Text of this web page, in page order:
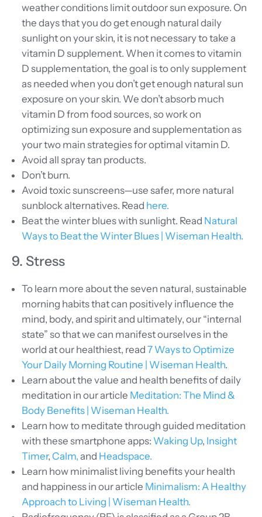
weather conditions limit outdoor sun exposure. On
the days that you do get enough natural daily
sunlight on your skin, it is not necessary to take a
vitamin D supplement. When it comes to vitamin
D supplementation, the goal is to only supplement
as needed when you don’t get enough natural sun
exposure on your skin. We don’t absorb much
vitamin D from food sources, so work on
optimizing sun exposure and supplementation as
your two main strategies for optimal vitamin D.
Avoid all spray tan products.
Don’t burn.
Avoid toxic sunscreens—use safer, more natural
sunblock alternatives. Read here.
Beat the winter blues with sunlight. Read Natural
Ways to Beat the Winter Blues | Wiseman Health.
9. Stress
To learn more about the seven natural, sustainable
morning habits that can positively influence the
mind, body, and spirit and ultimately, our “internal
state” so that we can manifest ourselves in the
world at our healthiest, read 7 Ways to Optimize
Your Daily Morning Routine | Wiseman Health.
Learn about the value and health benefits of daily
meditation in our article Meditation: The Mind &
Body Benefits | Wiseman Health.
Learn how to meditate through guided meditation
with these smartphone apps: Waking Up, Insight
Timer, Calm, and Headspace.
Learn how minimalist living benefits your health
and happiness in our article Minimalism: A Healthy
Approach to Living | Wiseman Health.